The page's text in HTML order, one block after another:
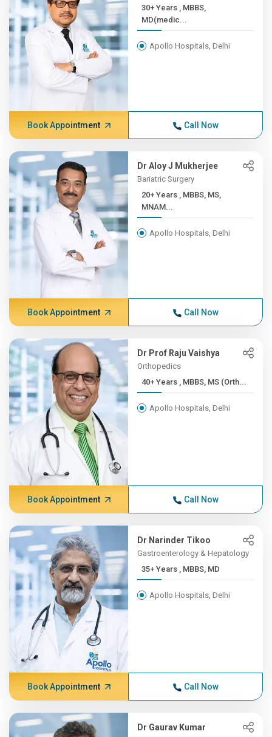
30+ Years , MBBS,
MD(medic...
Apollo Hospitals, Delhi
Book Appointment Call Now
Dr Aloy J Mukherjee
Bariatric Surgery
20+ Years , MBBS, MS,
MNAM...
Apollo Hospitals, Delhi
Book Appointment Call Now
Dr Prof Raju Vaishya
Orthopedics
40+ Years , MBBS, MS (Orth...
Apollo Hospitals, Delhi
Book Appointment Call Now
Dr Narinder Tikoo
Gastroenterology & Hepatology
35+ Years , MBBS, MD
Apollo Hospitals, Delhi
Book Appointment Call Now
Dr Gaurav Kumar